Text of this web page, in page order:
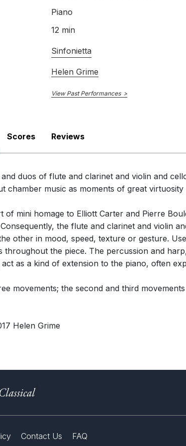
Piano
12 min
Sinfonietta
Helen Grime
View Past Performances
Scores Reviews
duos of flute and clarinet and violin and
chamber music as moments of great virtuosity
of mini homage to Elliott Carter and Pierre
the flute and clarinet and violin
other in mood, speed, texture or gesture.
throughout the piece. The percussion and
as a kind of extension to the piano, often
movements; the second and third
Helen Grime
Contact Us FAQ